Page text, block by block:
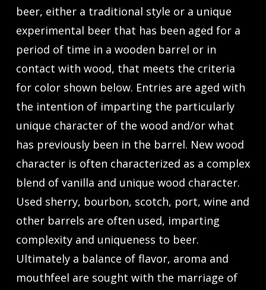
beer, either a traditional style or a unique
experimental beer that has been aged for a
period of time in a wooden barrel or in
contact with wood, that meets the criteria
for color shown below. Entries are aged with
the intention of imparting the particularly
unique character of the wood and/or what
has previously been in the barrel. New wood
character is often characterized as a complex
blend of vanilla and unique wood character.
Used sherry, bourbon, scotch, port, wine and
other barrels are often used, imparting
complexity and uniqueness to beer.
Ultimately a balance of flavor, aroma and
mouthfeel are sought with the marriage of